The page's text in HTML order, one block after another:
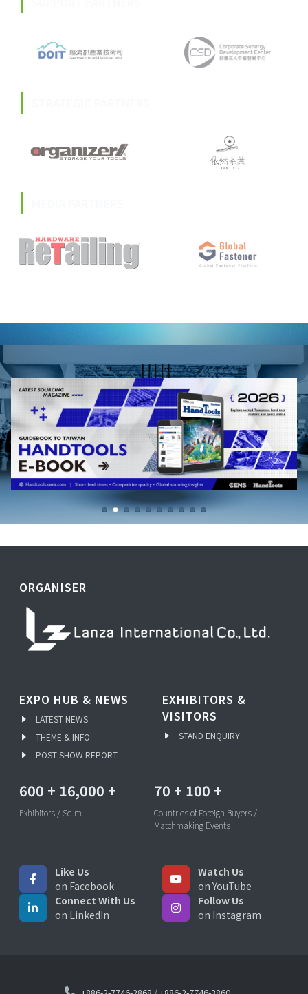
ORGANISER
EXPO HUB & NEWS
LATEST NEWS
THEME & INFO
POST SHOW REPORT
EXHIBITORS &
VISITORS
STAND ENQUIRY
600 + 16,000 +
Exhibitors / Sq.m
70 + 100 +
Countries of Foreign Buyers /
Matchmaking Events
Like Us
on Facebook
Watch Us
on YouTube
Connect With Us
on LinkedIn
Follow Us
on Instagram